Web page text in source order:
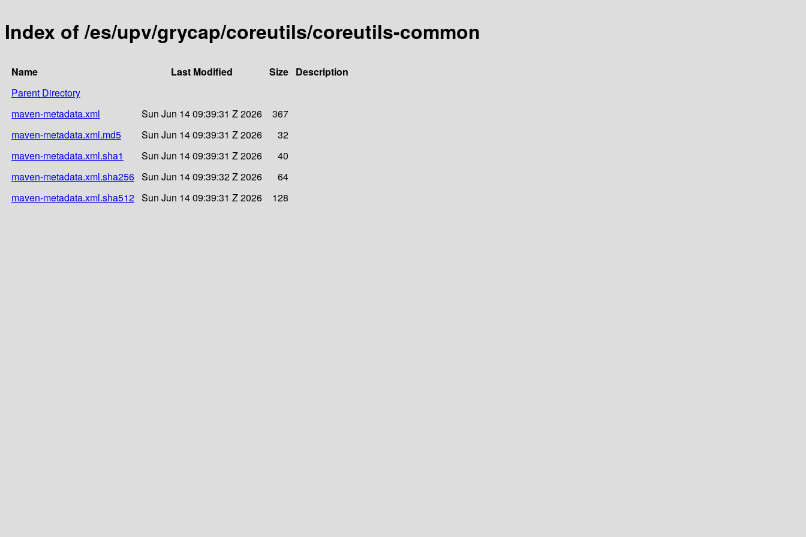
Index of /es/upv/grycap/coreutils/coreutils-common
Name Last Modified Size Description
Parent Directory
maven-metadata.xml
Sun Jun 14 09:39:31 Z 2026
367
maven-metadata.xml.md5
Sun Jun 14 09:39:31 Z 2026
32
maven-metadata.xml.sha1
Sun Jun 14 09:39:31 Z 2026
40
maven-metadata.xml.sha256 Sun Jun 14 09:39:32 Z 2026
64
maven-metadata.xml.sha512 Sun Jun 14 09:39:31 Z 2026 128